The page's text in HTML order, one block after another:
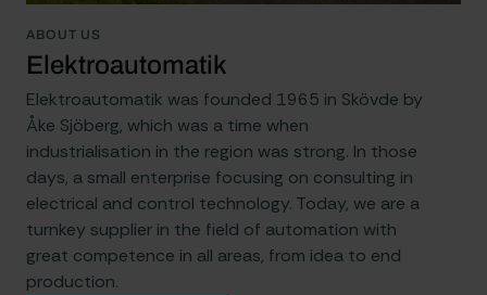
ABOUT US
Elektroautomatik
Elektroautomatik was founded 1965 in Skövde by
Åke Sjöberg, which was a time when
industrialisation in the region was strong. In those
days, a small enterprise focusing on consulting in
electrical and control technology. Today, we are a
turnkey supplier in the field of automation with
great competence in all areas, from idea to end
production.